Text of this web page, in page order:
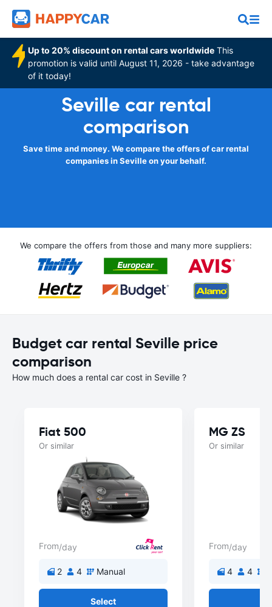
Up to 20% discount on rental cars worldwide This
promotion is valid until August 11, 2026 - take advantage
of it today!
Seville car rental
comparison
Save time and money. We compare the offers of car rental
companies in Seville on your behalf.
We compare the offers from those and many more suppliers:
Budget car rental Seville price
comparison
How much does a rental car cost in Seville ?
Fiat 500
Or similar
From/day
2 4 Manual
Select
MG ZS
Or similar
From/day
4 4